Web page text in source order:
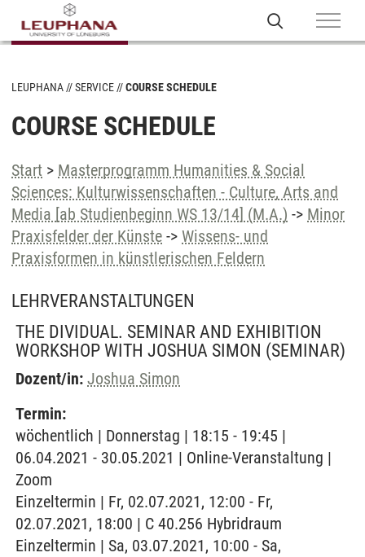
LEUPHANA SERVICE COURSE SCHEDULE
COURSE SCHEDULE
Start > Masterprogramm Humanities & Social
Sciences: Kulturwissenschaften - Culture, Arts and
Media [ab Studienbeginn WS 13/14] (M.A.) -> Minor
Praxisfelder der Künste -> Wissens- und
Praxisformen in künstlerischen Feldern
LEHRVERANSTALTUNGEN
THE DIVIDUAL. SEMINAR AND EXHIBITION
WORKSHOP WITH JOSHUA SIMON (SEMINAR)
Dozent/in: Joshua Simon
Termin:
wöchentlich | Donnerstag | 18:15 - 19:45 |
06.04.2021 - 30.05.2021 | Online-Veranstaltung |
Zoom
Einzeltermin | Fr, 02.07.2021, 12:00 - Fr,
02.07.2021, 18:00 | C 40.256 Hybridraum
Einzeltermin | Sa, 03.07.2021, 10:00 - Sa,